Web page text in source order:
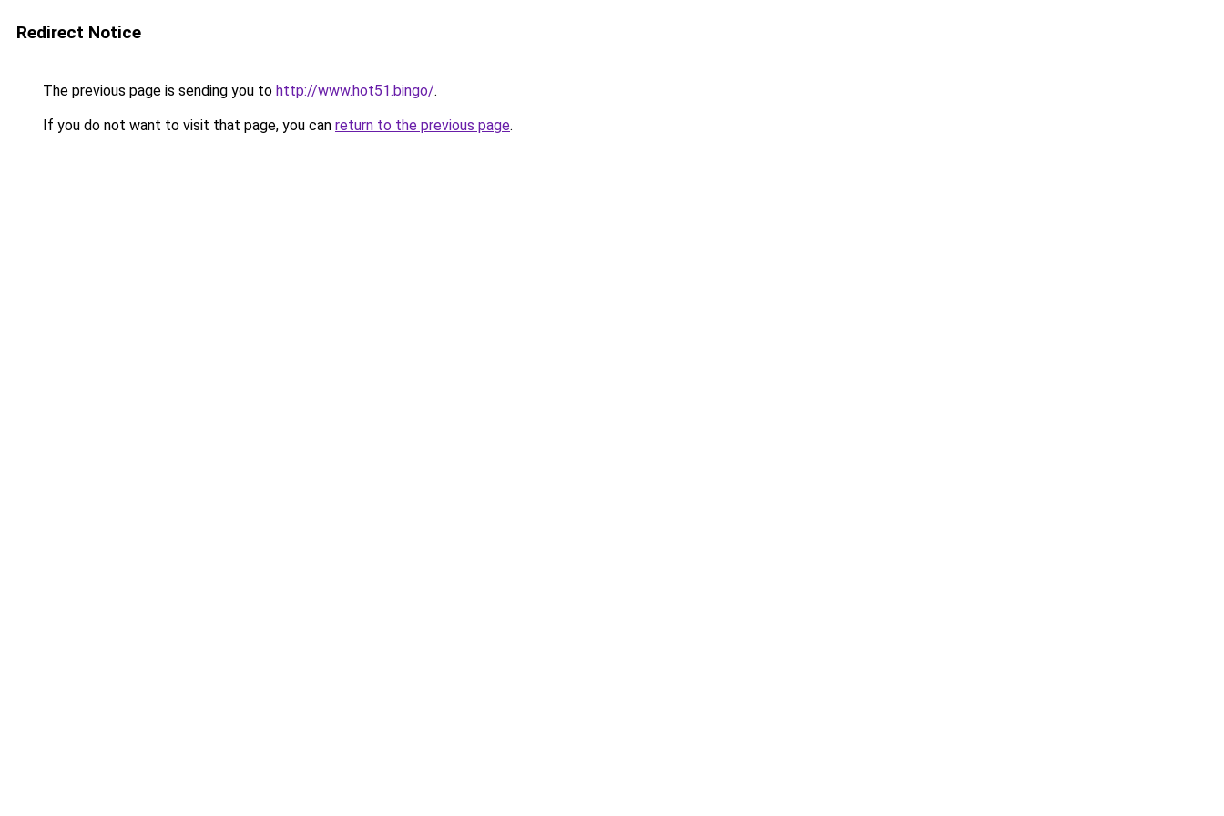
Redirect Notice
The previous page is sending you to http://www.hot51.bingo/.
If you do not want to visit that page, you can return to the previous page.